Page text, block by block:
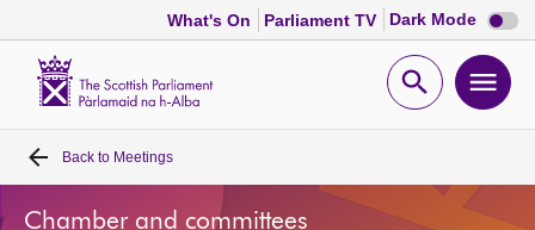
What's On Parliament TV Dark Mode Dark
mode
Open
Home
Back to Meetings
Chamber and committees